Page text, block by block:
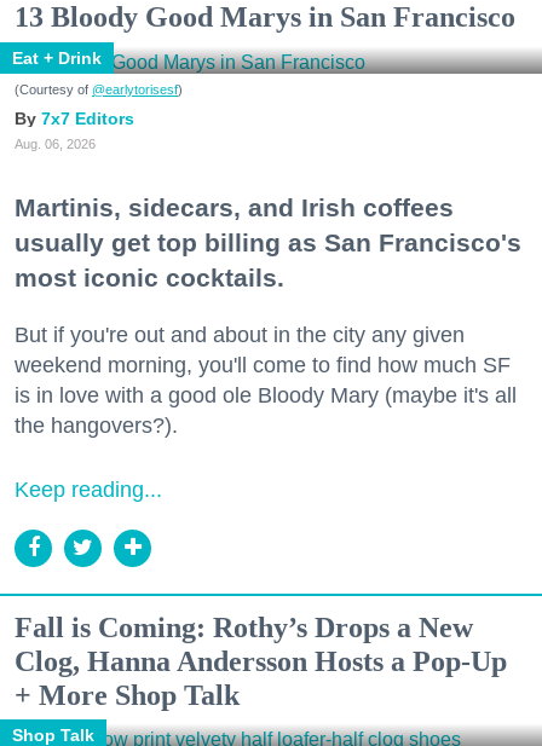
13 Bloody Good Marys in San Francisco
Eat + Drink
(Courtesy of @earlytorisesf)
7x7 Editors
Aug. 06, 2026
Martinis, sidecars, and Irish coffees
usually get top billing as San Francisco's
most iconic cocktails.
But if you're out and about in the city any given
weekend morning, you'll come to find how much SF
is in love with a good ole Bloody Mary (maybe it's all
the hangovers?).
Keep reading...
Fall is Coming: Rothy’s Drops a New
Clog, Hanna Andersson Hosts a Pop-Up
+ More Shop Talk
Shop Talk